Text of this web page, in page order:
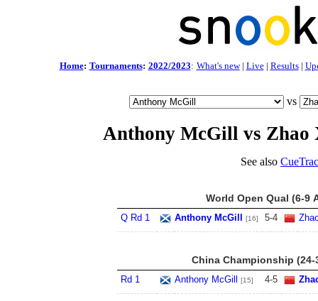
Home: Tournaments: 2022/2023: What's new| Live| Results|
vs
Anthony McGill vs Zhao
See also
World Open Qual (6-9
Q Rd 1 Anthony McGill [16] 5-4
China Championship (24-
Rd 1 Anthony McGill [15] 4-5